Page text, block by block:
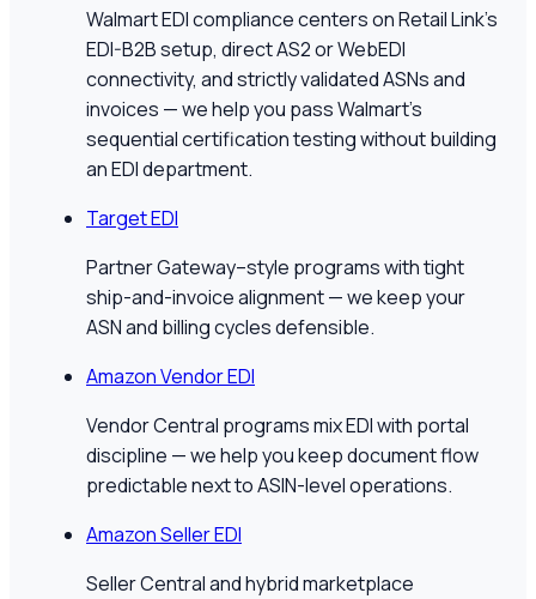
Walmart EDI compliance centers on Retail Link's
EDI-B2B setup, direct AS2 or WebEDI
connectivity, and strictly validated ASNs and
invoices — we help you pass Walmart's
sequential certification testing without building
an EDI department.
Target EDI
Partner Gateway–style programs with tight
ship-and-invoice alignment — we keep your
ASN and billing cycles defensible.
Amazon Vendor EDI
Vendor Central programs mix EDI with portal
discipline — we help you keep document flow
predictable next to ASIN-level operations.
Amazon Seller EDI
Seller Central and hybrid marketplace